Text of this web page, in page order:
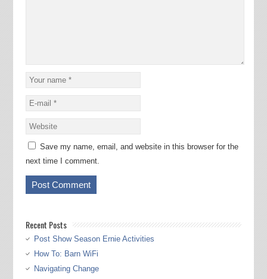
Save my name, email, and website in this browser for the
next time I comment.
Recent Posts
Post Show Season Ernie Activities
How To: Barn WiFi
Navigating Change